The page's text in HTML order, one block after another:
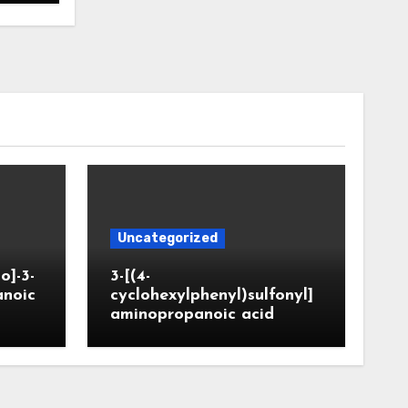
3-
Uncategorized
3-[(4-
cyclohexylphenyl)sulfonyl]
aminopropanoic acid